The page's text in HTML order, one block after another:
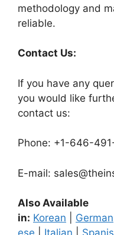
methodology and
reliable.
Contact Us:
If you have any
you would like
contact us:
Phone: +1-646-
E-mail:
Also Available
in: Korean German
ese
Italian